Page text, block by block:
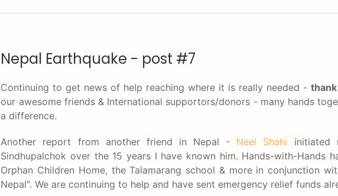
Nepal Earthquake - post #7
Continuing to get news of help reaching where it is really needed -
our awesome friends & International supportors/donors - many hands
a difference.
Another report from another friend in Nepal - Neel Shahi initiated
Sindhupalchok over the 15 years I have known him. Hands-with-Hands
Orphan Children Home, the Talamarang school & more in conjunction
Nepal". We are continuing to help and have sent emergency relief funds